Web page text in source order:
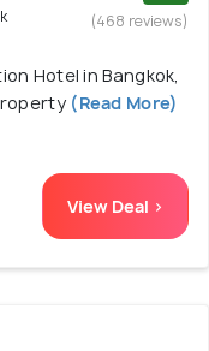
(468 reviews)
Hotel in Bangkok,
(Read More)
View Deal >